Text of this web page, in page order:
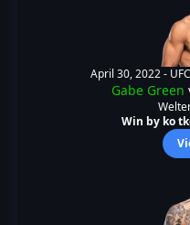
April 30, 2022 -
Gabe Green
Win by ko